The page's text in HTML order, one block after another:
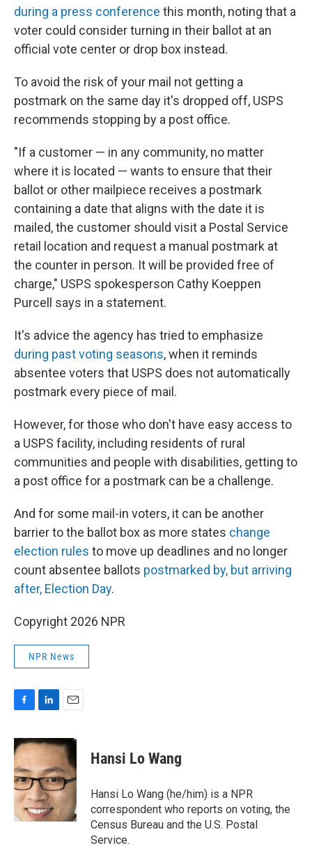
during a press conference this month, noting that a
voter could consider turning in their ballot at an
official vote center or drop box instead.
To avoid the risk of your mail not getting a
postmark on the same day it's dropped off, USPS
recommends stopping by a post office.
"If a customer — in any community, no matter
where it is located — wants to ensure that their
ballot or other mailpiece receives a postmark
containing a date that aligns with the date it is
mailed, the customer should visit a Postal Service
retail location and request a manual postmark at
the counter in person. It will be provided free of
charge," USPS spokesperson Cathy Koeppen
Purcell says in a statement.
It's advice the agency has tried to emphasize
during past voting seasons, when it reminds
absentee voters that USPS does not automatically
postmark every piece of mail.
However, for those who don't have easy access to
a USPS facility, including residents of rural
communities and people with disabilities, getting to
a post office for a postmark can be a challenge.
And for some mail-in voters, it can be another
barrier to the ballot box as more states change
election rules to move up deadlines and no longer
count absentee ballots postmarked by, but arriving
after, Election Day.
Copyright 2026 NPR
NPR News
c
e
b
o
o
k
n
k
e
d
I
n
a
i
l
Hansi Lo Wang
Hansi Lo Wang (he/him) is a NPR
correspondent who reports on voting, the
Census Bureau and the U.S. Postal
Service.